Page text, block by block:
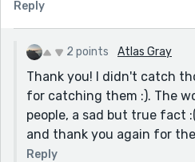
"It's..." the man hesitates for
He finally says.
"Oh," I say.
We are silent for a moment
"Where does this train go?"
The man sighs again, this
Somewhere safe and
happiness. Somewhere pretty."
Reply
2 points Atlas Gray
Thank you! I didn't catch
for catching them :). The
people, a sad but true fact
and thank you again for
Reply